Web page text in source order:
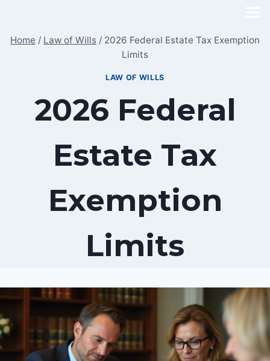
content
Home / Law of Wills / 2026 Federal Estate Tax Exemption
Limits
LAW OF WILLS
2026 Federal
Estate Tax
Exemption
Limits